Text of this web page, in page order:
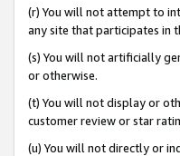
(r) You will not attempt to
any site that participates in
(s) You will not artificially
or otherwise.
(t) You will not display or
customer review or star
(u) You will not directly or